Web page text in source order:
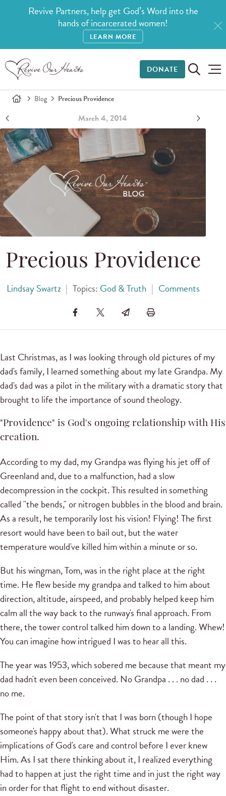
Revive Partners, help get God’s Word into the
hands of incarcerated women!
LEARN MORE
DONATE
Blog Precious Providence
March 4, 2014
Precious Providence
Lindsay Swartz | Topics: God & Truth | Comments
Last Christmas, as I was looking through old pictures of my
dad's family, I learned something about my late Grandpa. My
dad's dad was a pilot in the military with a dramatic story that
brought to life the importance of sound theology.
"Providence" is God's ongoing relationship with His
creation.
According to my dad, my Grandpa was flying his jet off of
Greenland and, due to a malfunction, had a slow
decompression in the cockpit. This resulted in something
called "the bends," or nitrogen bubbles in the blood and brain.
As a result, he temporarily lost his vision! Flying! The first
resort would have been to bail out, but the water
temperature would've killed him within a minute or so.
But his wingman, Tom, was in the right place at the right
time. He flew beside my grandpa and talked to him about
direction, altitude, airspeed, and probably helped keep him
calm all the way back to the runway's final approach. From
there, the tower control talked him down to a landing. Whew!
You can imagine how intrigued I was to hear all this.
The year was 1953, which sobered me because that meant my
dad hadn't even been conceived. No Grandpa . . . no dad . . .
no me.
The point of that story isn't that I was born (though I hope
someone's happy about that). What struck me were the
implications of God's care and control before I ever knew
Him. As I sat there thinking about it, I realized everything
had to happen at just the right time and in just the right way
in order for that flight to end without disaster.